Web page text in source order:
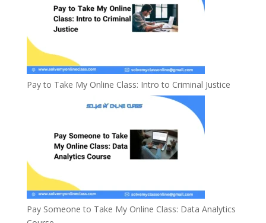
Pay to Take My Online Class: Intro to Criminal Justice
Pay Someone to Take My Online Class: Data Analytics